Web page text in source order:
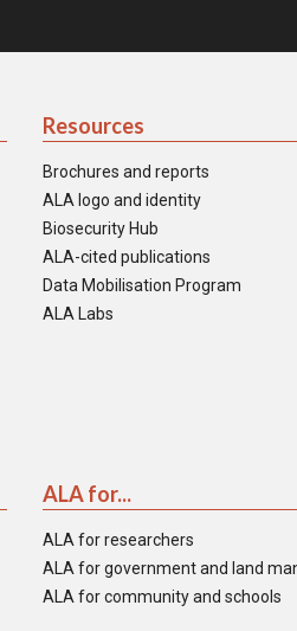
Resources
Brochures and reports
ALA logo and identity
Biosecurity Hub
ALA-cited publications
Data Mobilisation Program
ALA Labs
ALA for...
ALA for researchers
ALA for government and land
ALA for community and schools